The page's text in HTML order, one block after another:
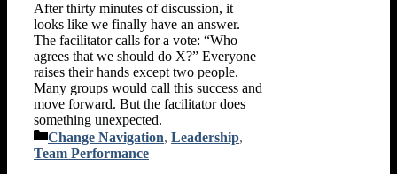
After thirty minutes of discussion, it
looks like we finally have an answer.
The facilitator calls for a vote: “Who
agrees that we should do X?” Everyone
raises their hands except two people.
Many groups would call this success and
move forward. But the facilitator does
something unexpected.
Categories
Change Navigation, Leadership,
Team Performance